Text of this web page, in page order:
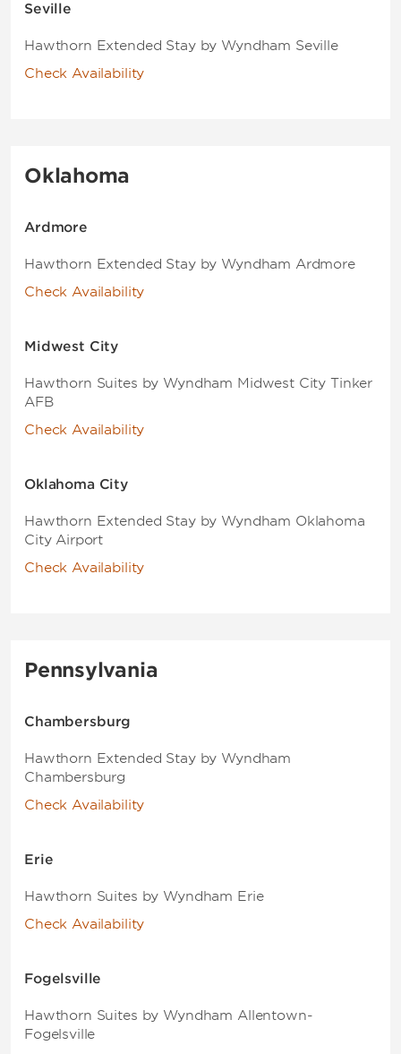
Seville
Hawthorn Extended Stay by Wyndham Seville
Check Availability
Oklahoma
Ardmore
Hawthorn Extended Stay by Wyndham Ardmore
Check Availability
Midwest City
Hawthorn Suites by Wyndham Midwest City Tinker
AFB
Check Availability
Oklahoma City
Hawthorn Extended Stay by Wyndham Oklahoma
City Airport
Check Availability
Pennsylvania
Chambersburg
Hawthorn Extended Stay by Wyndham
Chambersburg
Check Availability
Erie
Hawthorn Suites by Wyndham Erie
Check Availability
Fogelsville
Hawthorn Suites by Wyndham Allentown-
Fogelsville